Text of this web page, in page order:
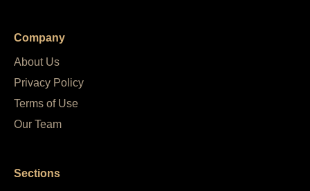
Company
About Us
Privacy Policy
Terms of Use
Our Team
Sections